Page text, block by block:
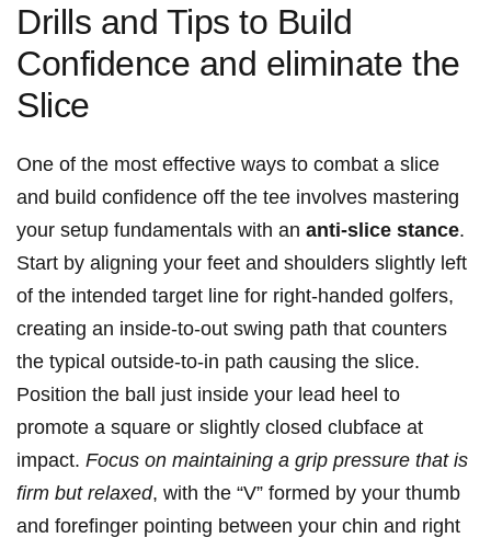
Drills and Tips to Build
Confidence and eliminate the
Slice
One of the most effective ways to combat a slice
and build confidence off the tee involves mastering
your setup fundamentals with an anti-slice stance.
Start by aligning your feet and shoulders slightly left
of the intended target line for right-handed golfers,
creating an inside-to-out swing path that counters
the typical outside-to-in path causing the slice.
Position the ball just inside your lead heel to
promote a square or slightly closed clubface at
impact. Focus on maintaining a grip pressure that is
firm but relaxed, with the “V” formed by your thumb
and forefinger pointing between your chin and right